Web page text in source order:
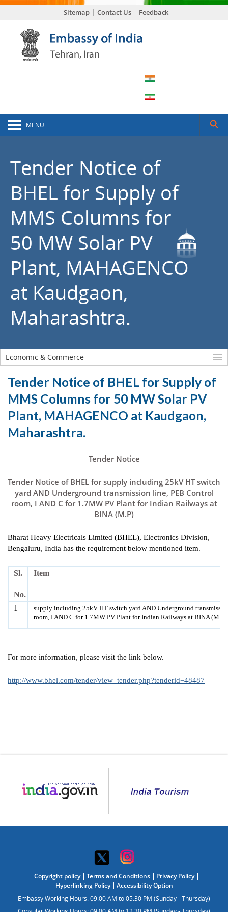
Sitemap Contact Us Feedback
MENU
Tender Notice of
BHEL for Supply of
MMS Columns for
50 MW Solar PV
Plant, MAHAGENCO
at Kaudgaon,
Maharashtra.
Economic & Commerce
Tender Notice of BHEL for Supply of
MMS Columns for 50 MW Solar PV
Plant, MAHAGENCO at Kaudgaon,
Maharashtra.
Tender Notice
Tender Notice of BHEL for supply including 25kV HT switch
yard AND Underground transmission line, PEB Control
room, I AND C for 1.7MW PV Plant for Indian Railways at
BINA (M.P)
Bharat Heavy Electricals Limited (BHEL), Electronics Division,
Bengaluru, India has the requirement below mentioned item.
Sl.
No.
Item
1
supply including 25kV HT switch yard AND Underground
room, I AND C for 1.7MW PV Plant for Indian Railways at BINA (M.P)
For more information, please visit the link below.
http://www.bhel.com/tender/view_tender.php?tenderid=48487
Copyright policy Terms and Conditions
Privacy Policy
Hyperlinking Policy
Accessibility Option
Embassy Working Hours: 09.00 AM to 05.30 PM (Sunday - Thursday)